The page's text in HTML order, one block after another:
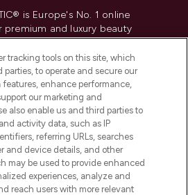
is Europe's No. 1 online
premium and luxury beauty
selection of skincare,
and cosmetics from
prestigious brands.
Consent
or Share My Personal
Information
INFORMATION
tracking tools on this site, which
parties, to operate and secure our
features, enhance performance,
our marketing and
also enable us and third parties to
activity data, such as IP
referring URLs, searches
and device details, and other
may be used to provide enhanced
experiences, analyze and
reach users with more relevant